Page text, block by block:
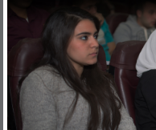
ABOUT THE FACULTY
ACADEMICS
FACULTY STAFF
FACILITIES
GALLERY
CONTACTS